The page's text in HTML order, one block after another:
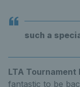
such a
LTA
fantastic to be